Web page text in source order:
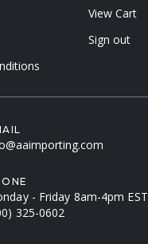
View Cart
Sign out
- Friday 8am-4pm EST
325-0602